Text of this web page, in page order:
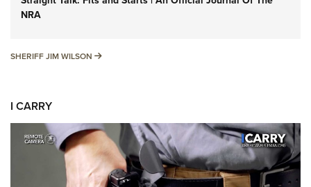
NRA
SHERIFF JIM WILSON SHERIFF JIM WILSON
I CARRY